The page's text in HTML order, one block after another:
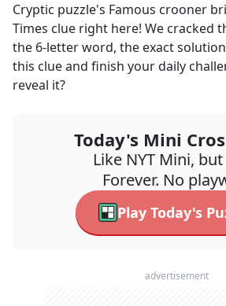
Cryptic puzzle's Famous crooner
Times clue right here! We cracked
the 6-letter word, the exact
this clue and finish your daily
reveal it?
Today's Mini
Like NYT Mini,
Forever. No
Play Today's
advertisement